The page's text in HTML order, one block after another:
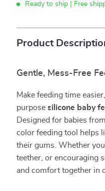
Ready to ship | Free
Product
Gentle, Mess-Free
Make feeding time
purposesilicone baby
Designed for babies
color feeding tool helps
their gums. Whether
teether, or encouraging
and comfort together in